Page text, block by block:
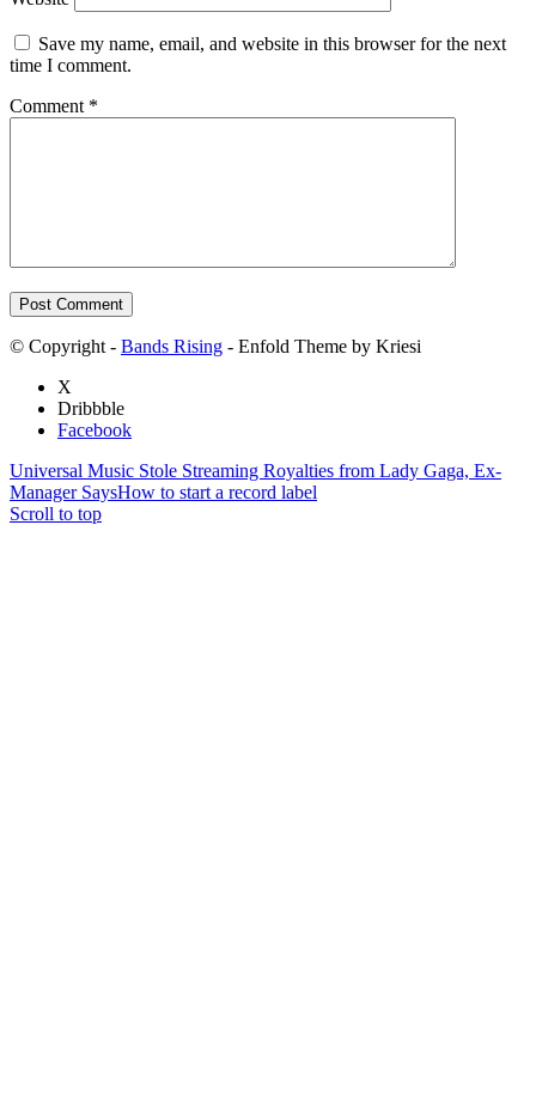
Save my name, email, and website in this browser for the next
time I comment.
Comment *
© Copyright - Bands Rising - Enfold Theme by Kriesi
X
Dribbble
Facebook
Universal Music Stole Streaming Royalties from Lady Gaga, Ex-
Manager SaysHow to start a record label
Scroll to top